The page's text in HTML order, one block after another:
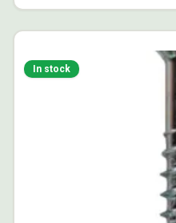
In stock